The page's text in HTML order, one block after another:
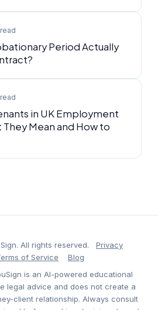
Period Actually
in UK Employment
Mean and How to
All rights reserved.
Privacy
of Service
Blog
is an AI-powered educational
legal advice and does not create a
client relationship. Always consult